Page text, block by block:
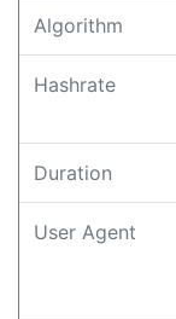
Algorithm
Hashrate
Duration
User Agent